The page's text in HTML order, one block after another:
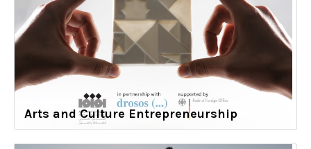
Arts and Culture Entrepreneurship